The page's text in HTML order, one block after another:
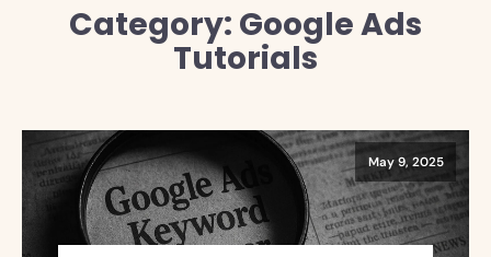
Category: Google Ads
Tutorials
May 9, 2025